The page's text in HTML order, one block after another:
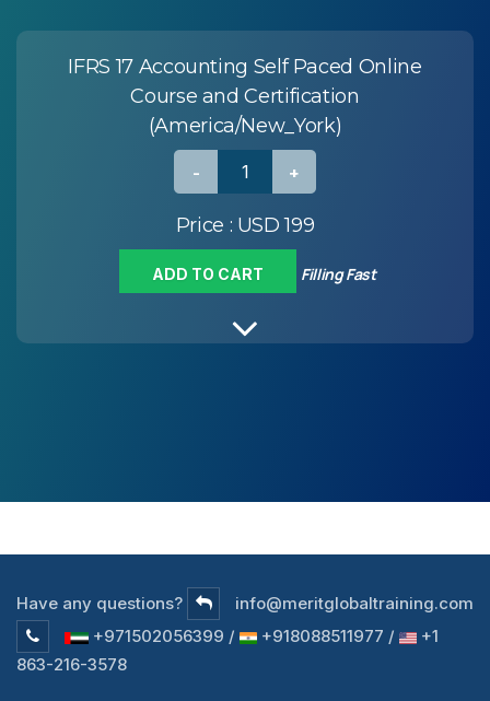
IFRS 17 Accounting Self Paced Online
Course and Certification
(America/New_York)
Price : USD 199
ADD TO CART Filling Fast
Have any questions?
info@meritglobaltraining.com
+971502056399 /
+918088511977 /
+1
863-216-3578